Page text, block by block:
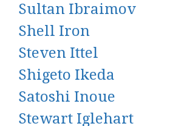
Sultan Ibraimov
Shell Iron
Steven Ittel
Shigeto Ikeda
Satoshi Inoue
Stewart Iglehart